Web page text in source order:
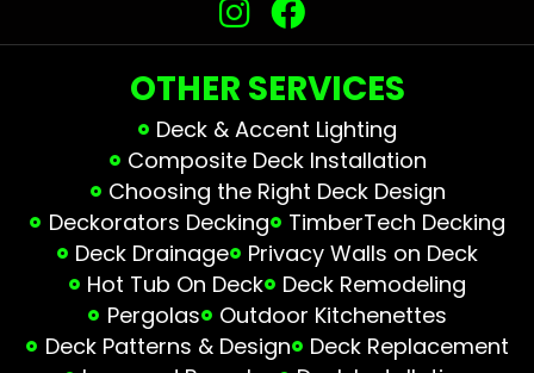
OTHER SERVICES
Deck & Accent Lighting
Composite Deck Installation
Choosing the Right Deck Design
Deckorators Decking
TimberTech Decking
Deck Drainage
Privacy Walls on Deck
Hot Tub On Deck
Deck Remodeling
Pergolas
Outdoor Kitchenettes
Deck Patterns & Design
Deck Replacement